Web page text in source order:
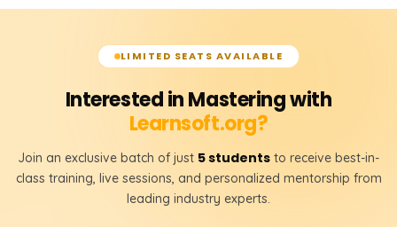
LIMITED SEATS AVAILABLE
Interested in Mastering with
Learnsoft.org?
Join an exclusive batch of just 5 students to receive best-in-
class training, live sessions, and personalized mentorship from
leading industry experts.